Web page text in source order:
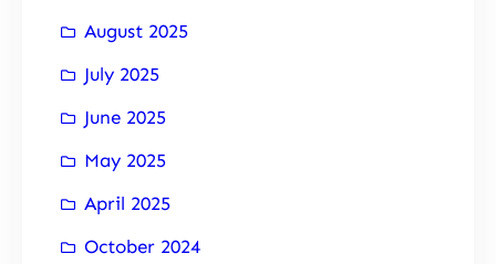
August 2025
July 2025
June 2025
May 2025
April 2025
October 2024